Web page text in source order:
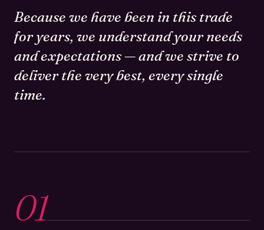
Because we have been in this trade
for years, we understand your needs
and expectations — and we strive to
deliver the very best, every single
time.
01